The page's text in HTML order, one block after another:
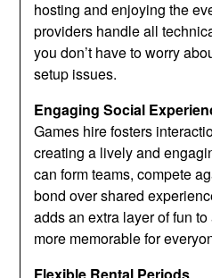
hosting and enjoying the
providers handle all
you don’t have to worry
setup issues.
Engaging Social
Games hire fosters
creating a lively and
can form teams, compete
bond over shared
adds an extra layer of fun
more memorable for